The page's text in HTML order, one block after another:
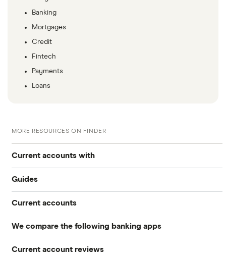
Banking
Mortgages
Credit
Fintech
Payments
Loans
MORE RESOURCES ON FINDER
Current accounts with
High interest
Travel and device insurance
Guides
Airport lounge access bank accounts
American banks in the UK
Current accounts
NatWest
HSBC
We compare the following banking apps
Revolut
Current account reviews